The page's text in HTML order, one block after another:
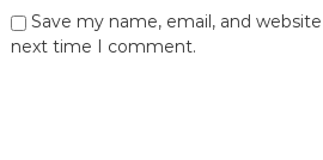
Save my name, email, and
next time I comment.